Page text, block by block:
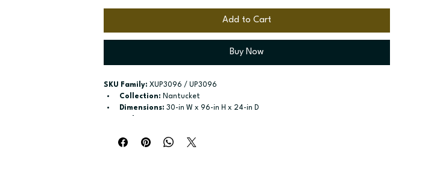
Add to Cart
Buy Now
SKU Family: XUP3096 / UP3096
Collection: Nantucket
Dimensions: 30-in W x 96-in H x 24-in D
Build type:
Assembled; Quick Build